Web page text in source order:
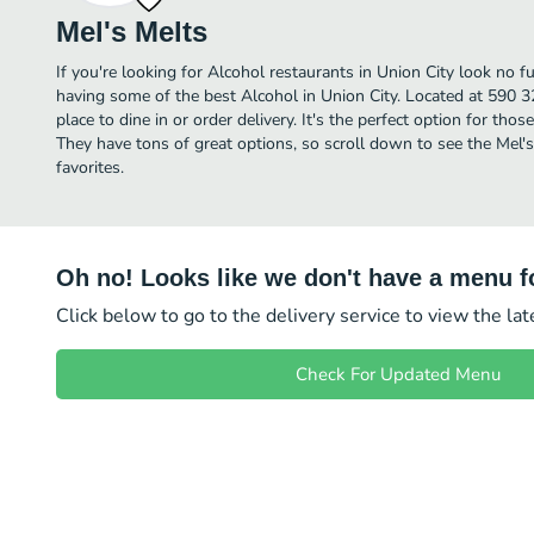
Mel's Melts
If you're looking for Alcohol restaurants in Union City look no
having some of the best Alcohol in Union City. Located at 590
place to dine in or order delivery. It's the perfect option for
They have tons of great options, so scroll down to see the
favorites.
Oh no! Looks like we don't have a menu
Click below to go to the delivery service to view the
Check For Updated Menu